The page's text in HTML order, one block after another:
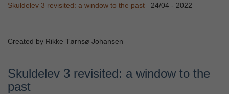
Skuldelev 3 revisited: a window to the past
24/04 - 2022
Created by Rikke Tørnsø Johansen
Skuldelev 3 revisited: a window to the
past